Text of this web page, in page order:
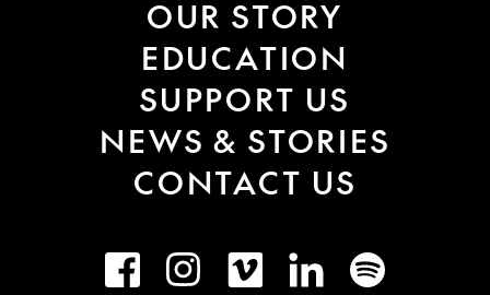
OUR STORY
EDUCATION
SUPPORT US
NEWS & STORIES
CONTACT US
FacebookInstagramVimeo LinkedInSpotify